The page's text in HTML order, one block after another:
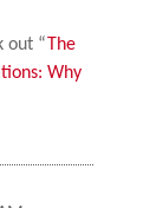
out “The
Why